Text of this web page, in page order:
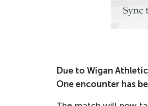
Due to Wigan
One encounter has